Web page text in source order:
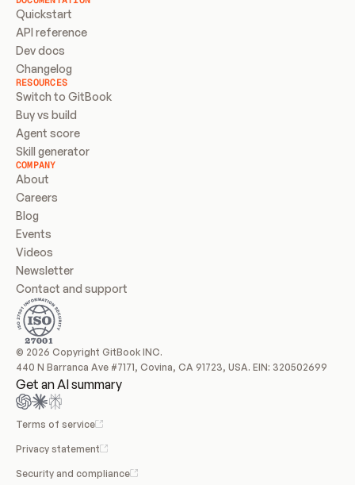
Quickstart
API reference
Dev docs
Changelog
RESOURCES
Switch to GitBook
Buy vs build
Agent score
Skill generator
COMPANY
About
Careers
Blog
Events
Videos
Newsletter
Contact and support
© 2026 Copyright GitBook INC.
440 N Barranca Ave #7171, Covina, CA 91723, USA. EIN: 320502699
Get an AI summary
Terms of service
Privacy statement
Security and compliance